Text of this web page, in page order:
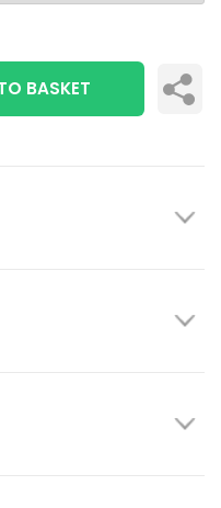
BASKET